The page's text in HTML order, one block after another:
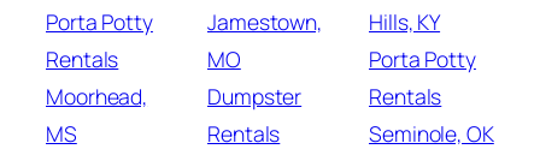
Porta Potty
Rentals
Moorhead,
MS
Jamestown,
MO
Dumpster
Rentals
Hills, KY
Porta Potty
Rentals
Seminole, OK